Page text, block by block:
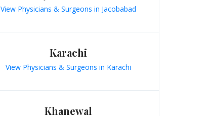
View Physicians & Surgeons in Jacobabad
Karachi
View Physicians & Surgeons in Karachi
Khanewal